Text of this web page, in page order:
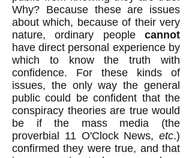
Why? Because these are issues
about which, because of their very
nature, ordinary people cannot
have direct personal experience by
which to know the truth with
confidence. For these kinds of
issues, the only way the general
public could be confident that the
conspiracy theories are true would
be if the mass media (the
proverbial 11 O'Clock News, etc.)
confirmed they were true, and that